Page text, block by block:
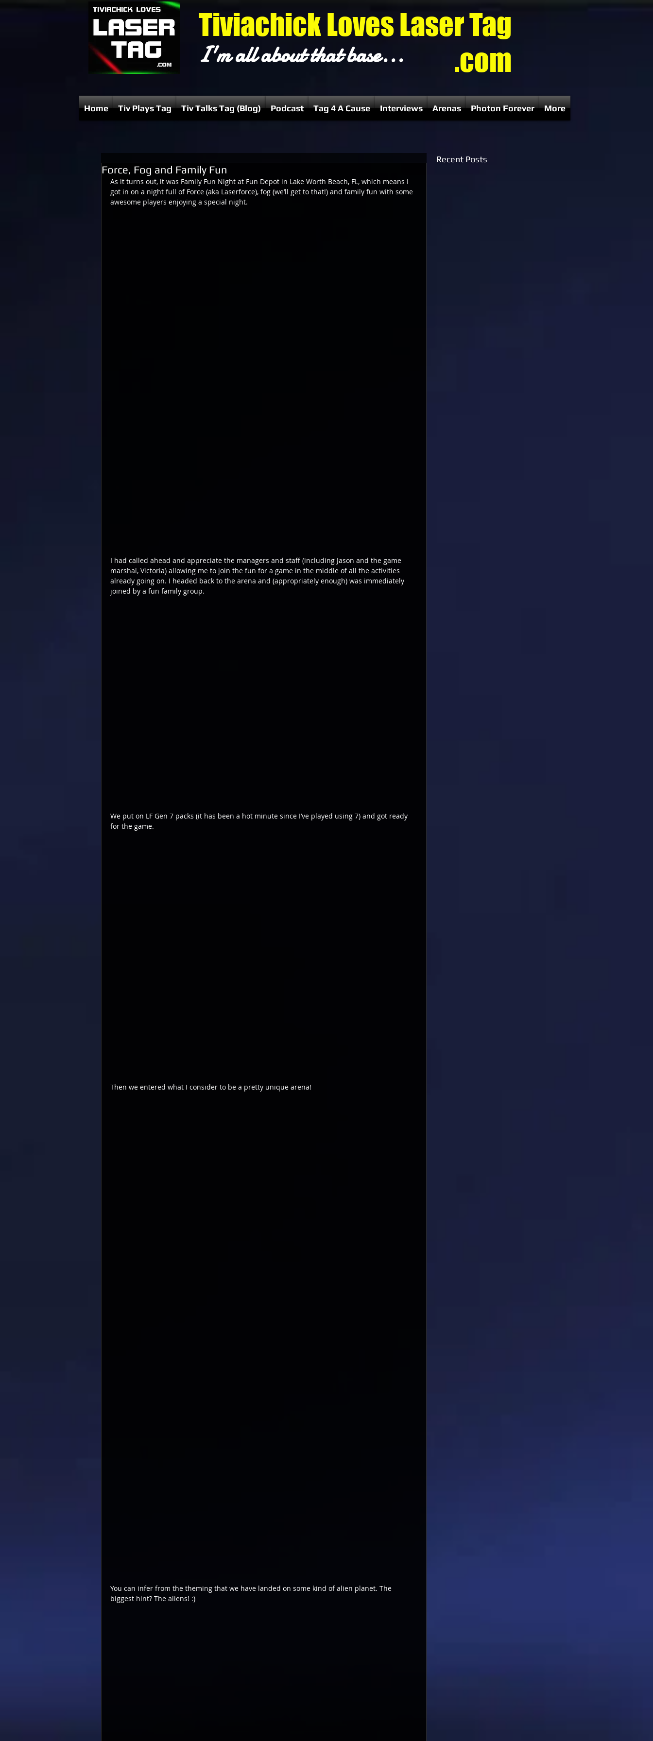
Tiviachick Loves Laser Tag
.com
I'm all about that base...
Home Tiv Plays Tag Tiv Talks Tag (Blog) Podcast Tag 4 A Cause Interviews Arenas Photon Forever More
Force, Fog and Family Fun
As it turns out, it was Family Fun Night at Fun Depot in Lake Worth Beach, FL, which means I
got in on a night full of Force (aka Laserforce), fog (we’ll get to that!) and family fun with some
awesome players enjoying a special night.
I had called ahead and appreciate the managers and staff (including Jason and the game
marshal, Victoria) allowing me to join the fun for a game in the middle of all the activities
already going on. I headed back to the arena and (appropriately enough) was immediately
joined by a fun family group.
We put on LF Gen 7 packs (it has been a hot minute since I’ve played using 7) and got ready
for the game.
Then we entered what I consider to be a pretty unique arena!
You can infer from the theming that we have landed on some kind of alien planet. The
biggest hint? The aliens! :)
Recent Posts